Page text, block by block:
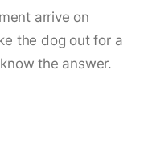
arrive on
the dog out for a
the answer.